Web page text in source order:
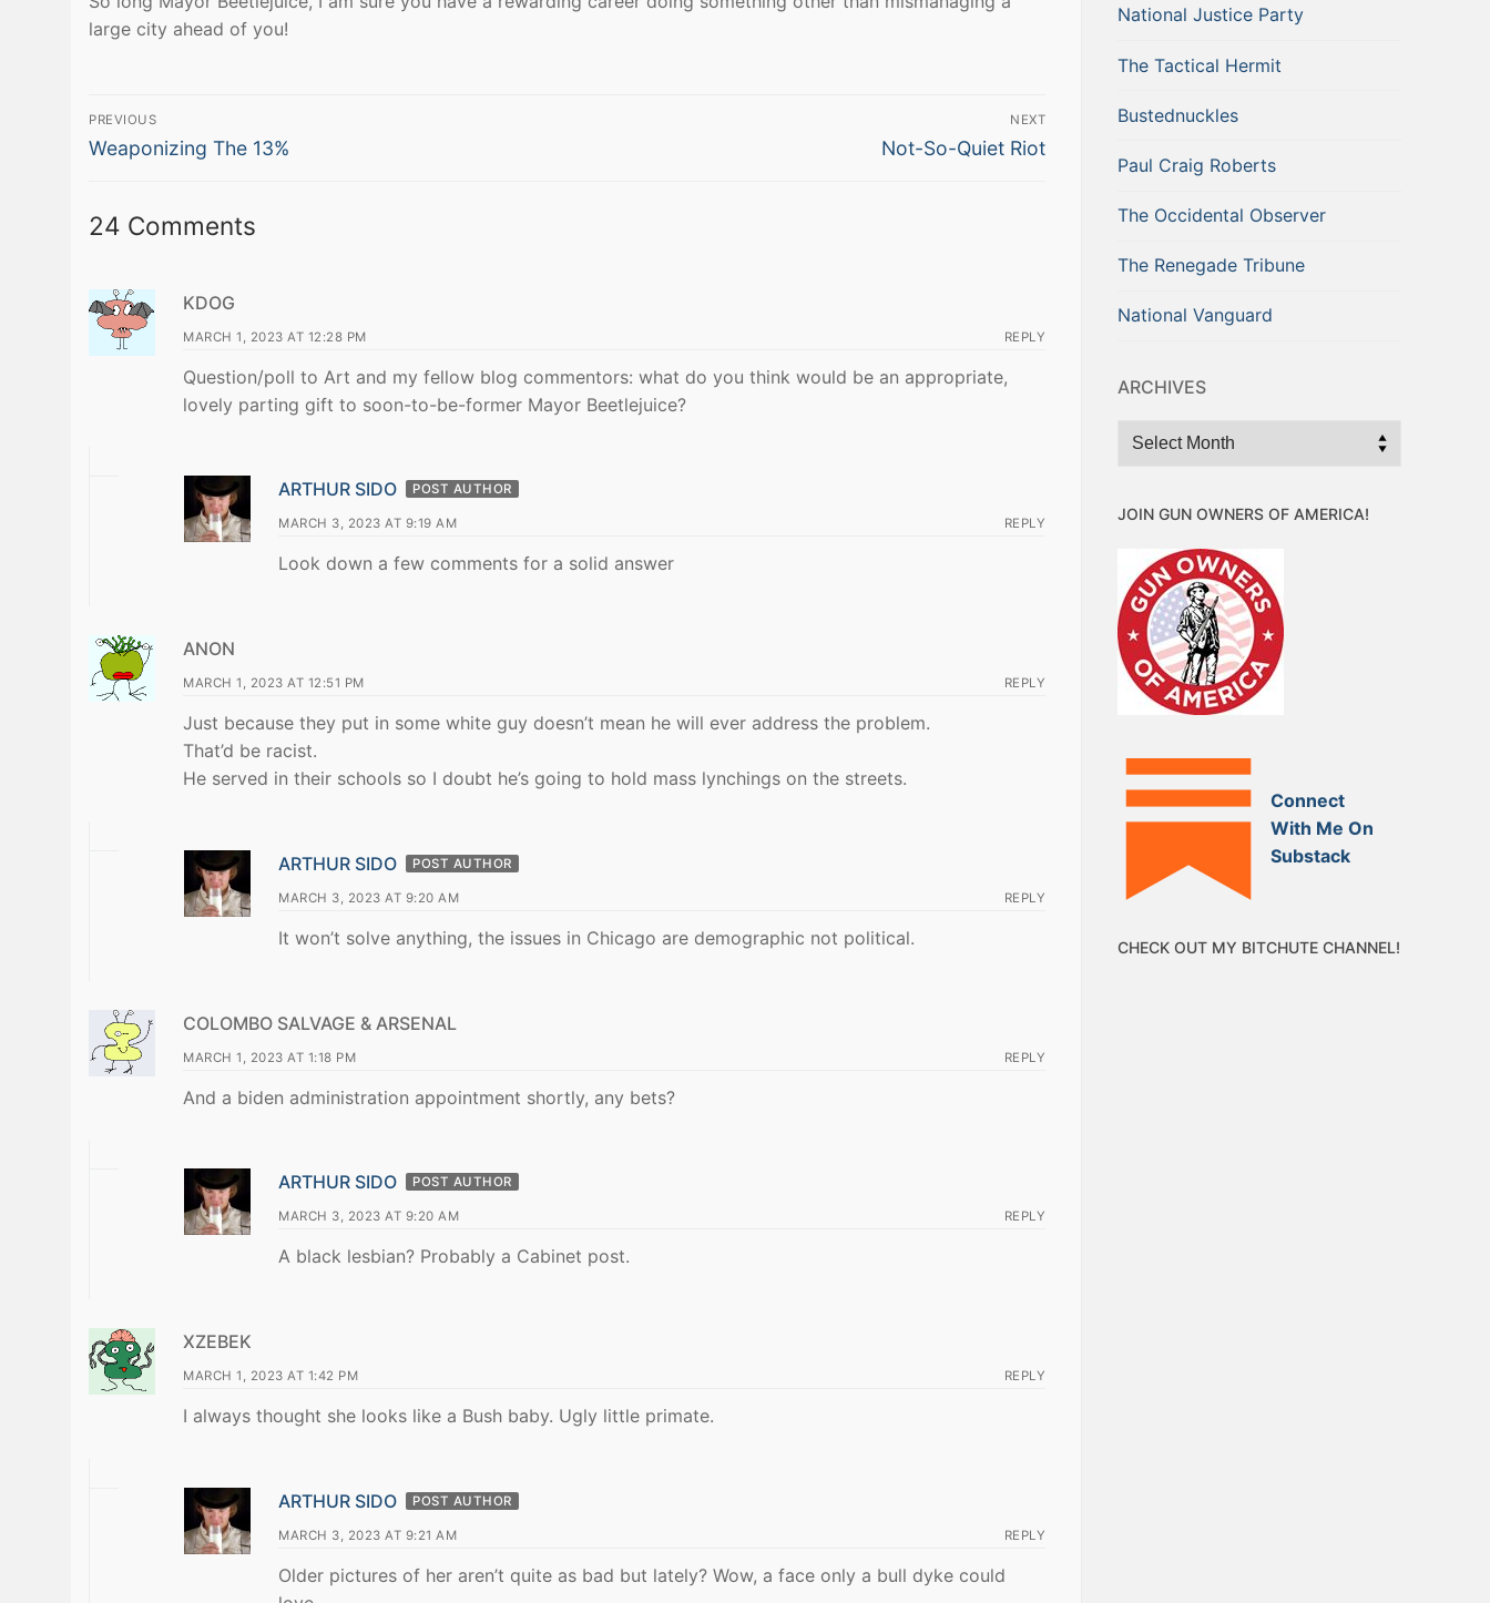
large city ahead of you!
Post
navigation
PREVIOUS
Previous
Weaponizing The 13%
NEXT
Next
Not-So-Quiet Riot
24 Comments
KDOG
MARCH 1, 2023 AT 12:28 PM REPLY
Question/poll to Art and my fellow blog commentors: what do you think would be an appropriate,
lovely parting gift to soon-to-be-former Mayor Beetlejuice?
ARTHUR SIDO POST AUTHOR
MARCH 3, 2023 AT 9:19 AM REPLY
Look down a few comments for a solid answer
ANON
MARCH 1, 2023 AT 12:51 PM REPLY
Just because they put in some white guy doesn’t mean he will ever address the problem.
That’d be racist.
He served in their schools so I doubt he’s going to hold mass lynchings on the streets.
ARTHUR SIDO POST AUTHOR
MARCH 3, 2023 AT 9:20 AM REPLY
It won’t solve anything, the issues in Chicago are demographic not political.
COLOMBO SALVAGE & ARSENAL
MARCH 1, 2023 AT 1:18 PM REPLY
And a biden administration appointment shortly, any bets?
ARTHUR SIDO POST AUTHOR
MARCH 3, 2023 AT 9:20 AM REPLY
A black lesbian? Probably a Cabinet post.
XZEBEK
MARCH 1, 2023 AT 1:42 PM REPLY
I always thought she looks like a Bush baby. Ugly little primate.
ARTHUR SIDO POST AUTHOR
MARCH 3, 2023 AT 9:21 AM REPLY
Older pictures of her aren’t quite as bad but lately? Wow, a face only a bull dyke could
National Justice Party
The Tactical Hermit
Bustednuckles
Paul Craig Roberts
The Occidental Observer
The Renegade Tribune
National Vanguard
ARCHIVES
Archives
JOIN GUN OWNERS OF AMERICA!
Connect
With Me On
Substack
CHECK OUT MY BITCHUTE CHANNEL!